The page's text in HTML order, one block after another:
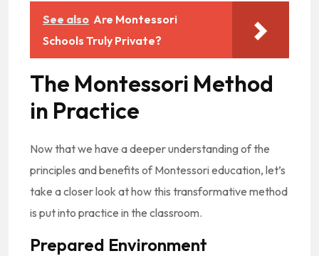
See also Are Montessori
Schools Truly Private?
The Montessori Method
in Practice
Now that we have a deeper understanding of the
principles and benefits of Montessori education, let’s
take a closer look at how this transformative method
is put into practice in the classroom.
Prepared Environment